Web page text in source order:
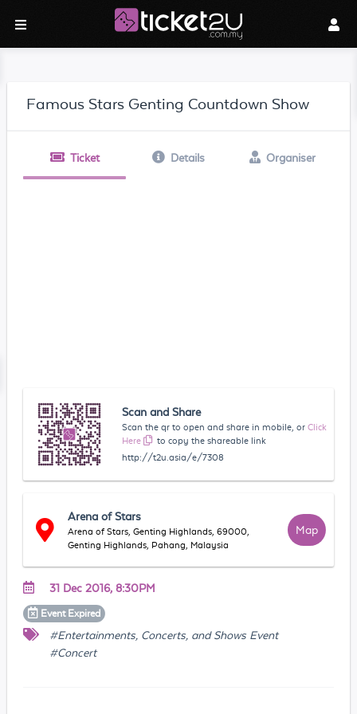
Famous Stars Genting Countdown Show
Ticket Details Organiser
Scan and Share
Scan the qr to open and share in mobile, or Click
Here
to copy the shareable link
http://t2u.asia/e/7308
Arena of Stars
Arena of Stars, Genting Highlands, 69000,
Genting Highlands, Pahang, Malaysia
Map
31 Dec 2016, 8:30PM
Event Expired
#Entertainments, Concerts, and Shows Event
#Concert